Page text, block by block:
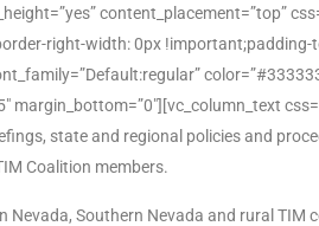
content_placement=”top”
right-width: 0px
margin_bottom=”0″][vc_column_text
state and regional policies and
Coalition members.
Nevada, Southern Nevada and rural